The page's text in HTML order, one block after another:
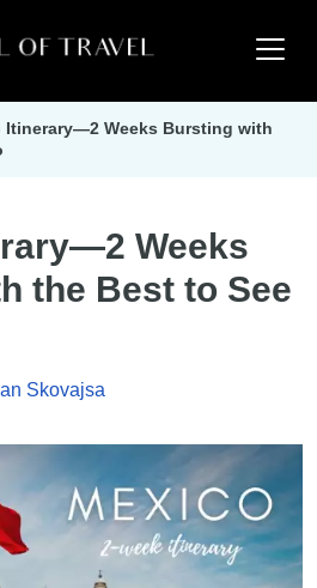
Itinerary—2 Weeks Bursting with
Weeks
the Best to See
Skovajsa